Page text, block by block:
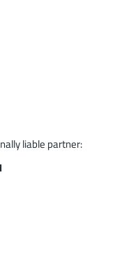
liable partner:
and Faston flat
low weight
360 A
(from
and